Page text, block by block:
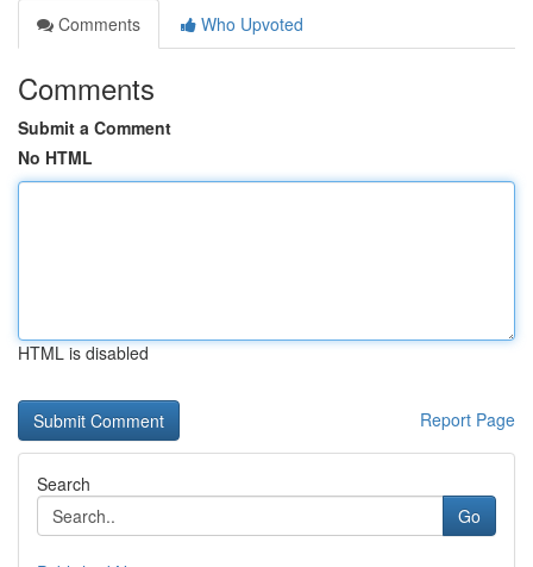
Comments
Who Upvoted
Comments
Submit a Comment
No HTML
HTML is disabled
Report Page
Search
Go